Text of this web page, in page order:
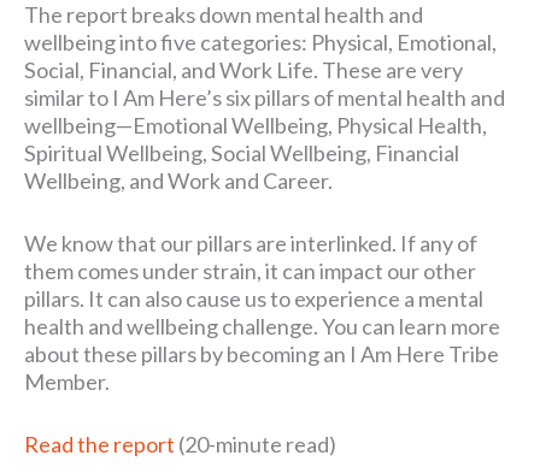
The report breaks down mental health and
wellbeing into five categories: Physical, Emotional,
Social, Financial, and Work Life. These are very
similar to I Am Here’s six pillars of mental health and
wellbeing—Emotional Wellbeing, Physical Health,
Spiritual Wellbeing, Social Wellbeing, Financial
Wellbeing, and Work and Career.
We know that our pillars are interlinked. If any of
them comes under strain, it can impact our other
pillars. It can also cause us to experience a mental
health and wellbeing challenge. You can learn more
about these pillars by becoming an I Am Here Tribe
Member.
Read the report (20-minute read)